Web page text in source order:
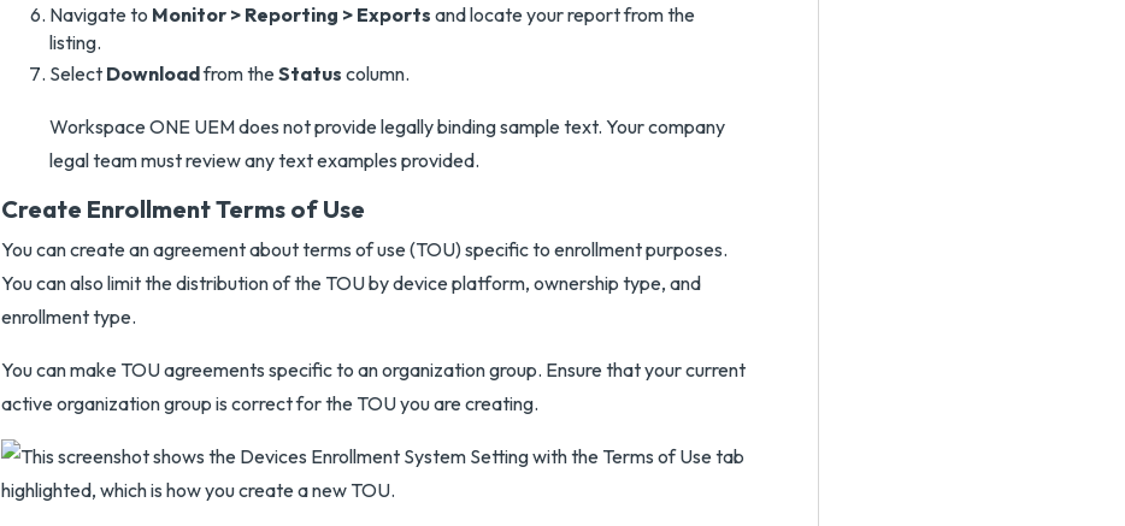
Navigate to Monitor > Reporting > Exports and locate your report from the
listing.
Select Downloadfrom theStatus column.
Workspace ONE UEM does not provide legally binding sample text. Your company
legal team must review any text examples provided.
Create Enrollment Terms of Use
You can create an agreement about terms of use (TOU) specific to enrollment purposes.
You can also limit the distribution of the TOU by device platform, ownership type, and
enrollment type.
You can make TOU agreements specific to an organization group. Ensure that your current
active organization group is correct for the TOU you are creating.